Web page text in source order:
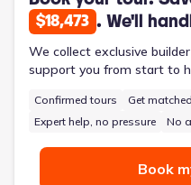
relaxed pace of life.
$18,473 . We'll
We collect exclusive
support you from start to
Confirmed tours
Get
Expert help, no pressure
No
Book